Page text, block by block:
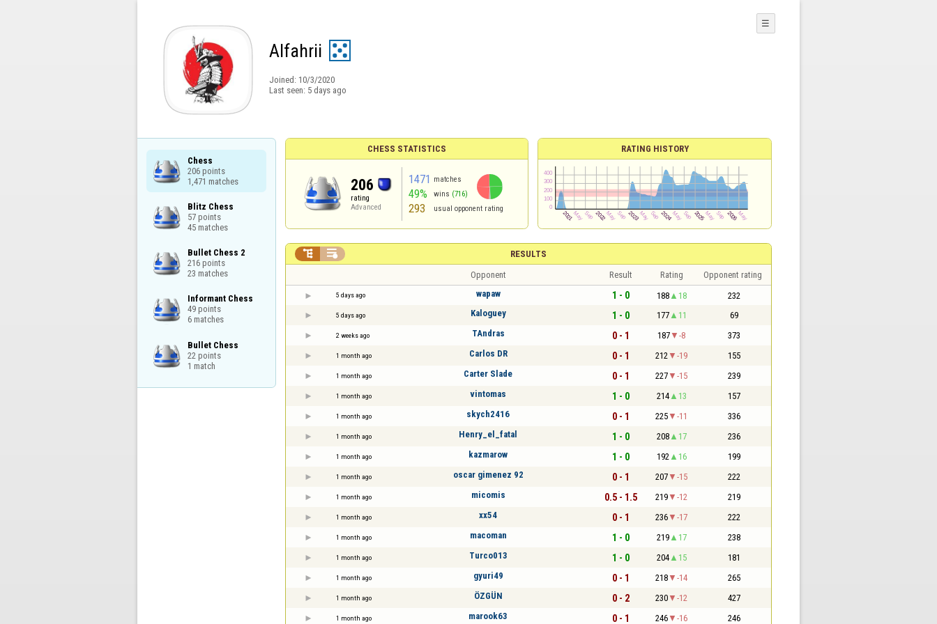
Alfahrii
Joined: 10/3/2020
Last seen: 5 days ago
☰
Chess
206 points
1,471 matches
Blitz Chess
57 points
45 matches
Bullet Chess 2
216 points
23 matches
Informant Chess
49 points
6 matches
Bullet Chess
22 points
1 match
CHESS STATISTICS
206
rating
Advanced
1471 matches
49% wins (716)
293 usual opponent rating
RATING HISTORY
RESULTS
 
Opponent Result Rating Opponent rating
5 days ago wapaw 1 - 0 188 18 232
5 days ago Kaloguey 1 - 0 177 11 69
2 weeks ago TAndras 0 - 1 187 -8 373
1 month ago Carlos DR 0 - 1 212 -19 155
1 month ago Carter Slade 0 - 1 227 -15 239
1 month ago vintomas 1 - 0 214 13 157
1 month ago skych2416 0 - 1 225 -11 336
1 month ago Henry_el_fatal 1 - 0 208 17 236
1 month ago kazmarow 1 - 0 192 16 199
1 month ago oscar gimenez 92 0 - 1 207 -15 222
1 month ago micomis 0.5 - 1.5 219 -12 219
1 month ago xx54 0 - 1 236 -17 222
1 month ago macoman 1 - 0 219 17 238
1 month ago Turco013 1 - 0 204 15 181
1 month ago gyuri49 0 - 1 218 -14 265
1 month ago ÖZGÜN 0 - 2 230 -12 427
1 month ago marook63 0 - 1 246 -16 246